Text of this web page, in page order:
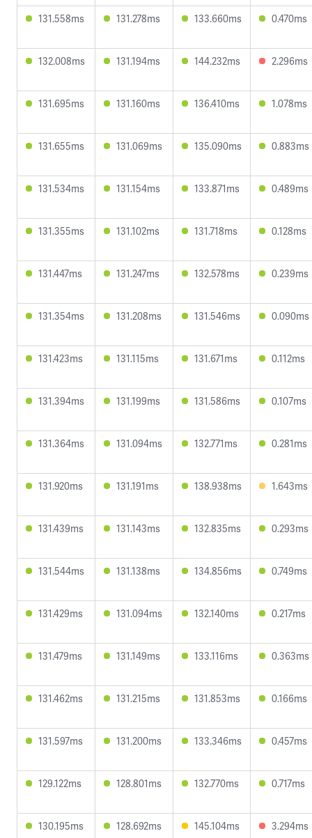
131.558ms 131.278ms 133.660ms 0.470ms
132.008ms 131.194ms 144.232ms 2.296ms
131.695ms 131.160ms 136.410ms 1.078ms
131.655ms 131.069ms 135.090ms 0.883ms
131.534ms 131.154ms 133.871ms 0.489ms
131.355ms 131.102ms 131.718ms 0.128ms
131.447ms 131.247ms 132.578ms 0.239ms
131.354ms 131.208ms 131.546ms 0.090ms
131.423ms 131.115ms 131.671ms 0.112ms
131.394ms 131.199ms 131.586ms 0.107ms
131.364ms 131.094ms 132.771ms 0.281ms
131.920ms 131.191ms 138.938ms 1.643ms
131.439ms 131.143ms 132.835ms 0.293ms
131.544ms 131.138ms 134.856ms 0.749ms
131.429ms 131.094ms 132.140ms 0.217ms
131.479ms 131.149ms 133.116ms 0.363ms
131.462ms 131.215ms 131.853ms 0.166ms
131.597ms 131.200ms 133.346ms 0.457ms
129.122ms 128.801ms 132.770ms 0.717ms
130.195ms 128.692ms 145.104ms 3.294ms